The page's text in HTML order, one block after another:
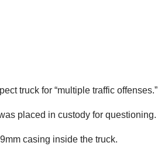
truck for “multiple traffic offenses.”
placed in custody for questioning.
casing inside the truck.